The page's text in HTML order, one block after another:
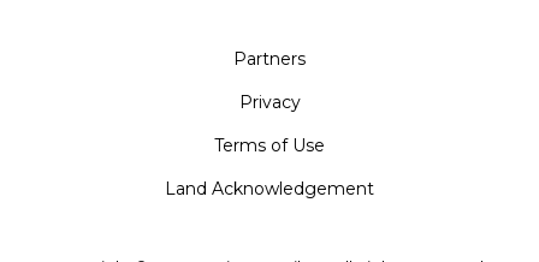
Partners
Privacy
Terms of Use
Land Acknowledgement